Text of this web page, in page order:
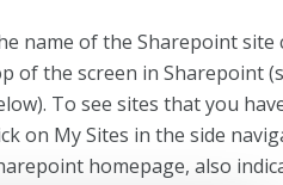
name of the Sharepoint site
of the screen in Sharepoint
To see sites that you
on My Sites in the side
homepage, also